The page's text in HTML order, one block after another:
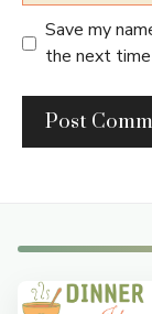
Save my
the next